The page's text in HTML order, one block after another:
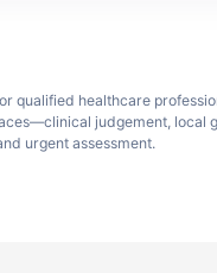
qualified healthcare
judgement, local
urgent assessment.